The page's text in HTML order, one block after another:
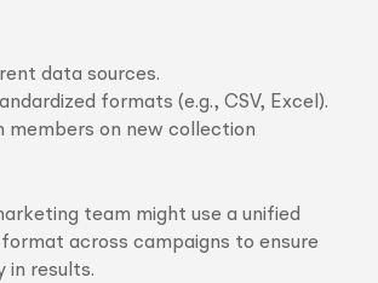
data sources.
formats (e.g., CSV, Excel).
members on new collection
team might use a unified
across campaigns to ensure
in results.